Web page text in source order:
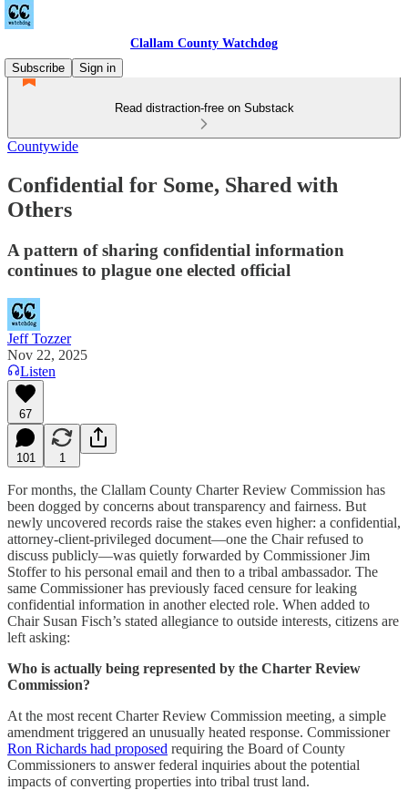
Clallam County Watchdog
Subscribe
Sign in
Read distraction-free on Substack
Countywide
Confidential for Some, Shared with
Others
A pattern of sharing confidential information
continues to plague one elected official
Jeff Tozzer
Nov 22, 2025
Listen
67
101 1
For months, the Clallam County Charter Review Commission has
been dogged by concerns about transparency and fairness. But
newly uncovered records raise the stakes even higher: a confidential,
attorney-client-privileged document—one the Chair refused to
discuss publicly—was quietly forwarded by Commissioner Jim
Stoffer to his personal email and then to a tribal ambassador. The
same Commissioner has previously faced censure for leaking
confidential information in another elected role. When added to
Chair Susan Fisch’s stated allegiance to outside interests, citizens are
left asking:
Who is actually being represented by the Charter Review
Commission?
At the most recent Charter Review Commission meeting, a simple
amendment triggered an unusually heated response. Commissioner
Ron Richards had proposed requiring the Board of County
Commissioners to answer federal inquiries about the potential
impacts of converting properties into tribal trust land.